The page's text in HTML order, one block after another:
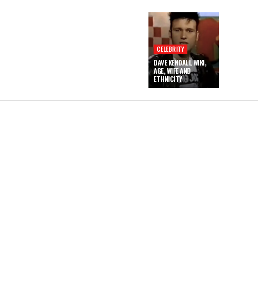
CELEBRITY
DAVE KENDALL WIKI,
AGE, WIFE AND
ETHNICITY